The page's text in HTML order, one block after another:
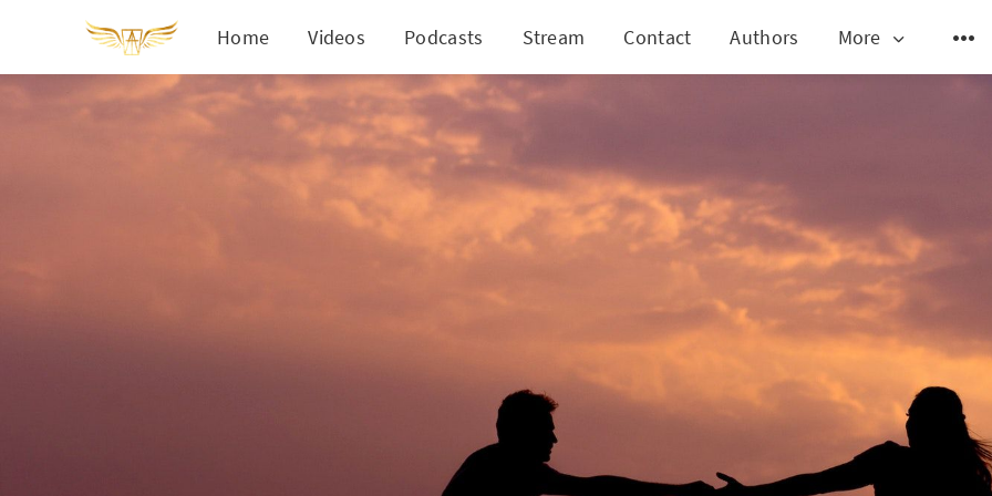
Home Videos Podcasts Stream Contact Authors More